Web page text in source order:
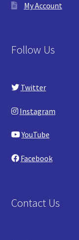
My Account
Follow Us
Twitter
Instagram
YouTube
Facebook
Contact Us